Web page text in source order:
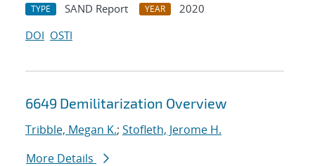
TYPE SAND Report YEAR
2020
DOI OSTI
6649 Demilitarization Overview
Tribble, Megan K.; Stofleth, Jerome H.
More Details